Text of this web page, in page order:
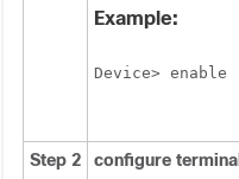
Example:
Device> enable
Step 2 configure terminal